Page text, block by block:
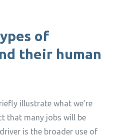
of
their human
illustrate what we’re
that many jobs will be
is the broader use of